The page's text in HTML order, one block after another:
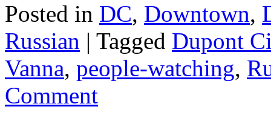
Posted in DC, Downtown,
Russian | Tagged Dupont
Vanna, people-watching,
Comment